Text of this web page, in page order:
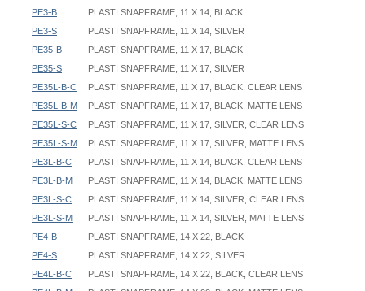
PE3-B
PLASTI SNAPFRAME, 11 X 14, BLACK
PE3-S
PLASTI SNAPFRAME, 11 X 14, SILVER
PE35-B
PLASTI SNAPFRAME, 11 X 17, BLACK
PE35-S
PLASTI SNAPFRAME, 11 X 17, SILVER
PE35L-B-C
PLASTI SNAPFRAME, 11 X 17, BLACK, CLEAR LENS
PE35L-B-M
PLASTI SNAPFRAME, 11 X 17, BLACK, MATTE LENS
PE35L-S-C
PLASTI SNAPFRAME, 11 X 17, SILVER, CLEAR LENS
PE35L-S-M
PLASTI SNAPFRAME, 11 X 17, SILVER, MATTE LENS
PE3L-B-C
PLASTI SNAPFRAME, 11 X 14, BLACK, CLEAR LENS
PE3L-B-M
PLASTI SNAPFRAME, 11 X 14, BLACK, MATTE LENS
PE3L-S-C
PLASTI SNAPFRAME, 11 X 14, SILVER, CLEAR LENS
PE3L-S-M
PLASTI SNAPFRAME, 11 X 14, SILVER, MATTE LENS
PE4-B
PLASTI SNAPFRAME, 14 X 22, BLACK
PE4-S
PLASTI SNAPFRAME, 14 X 22, SILVER
PE4L-B-C
PLASTI SNAPFRAME, 14 X 22, BLACK, CLEAR LENS